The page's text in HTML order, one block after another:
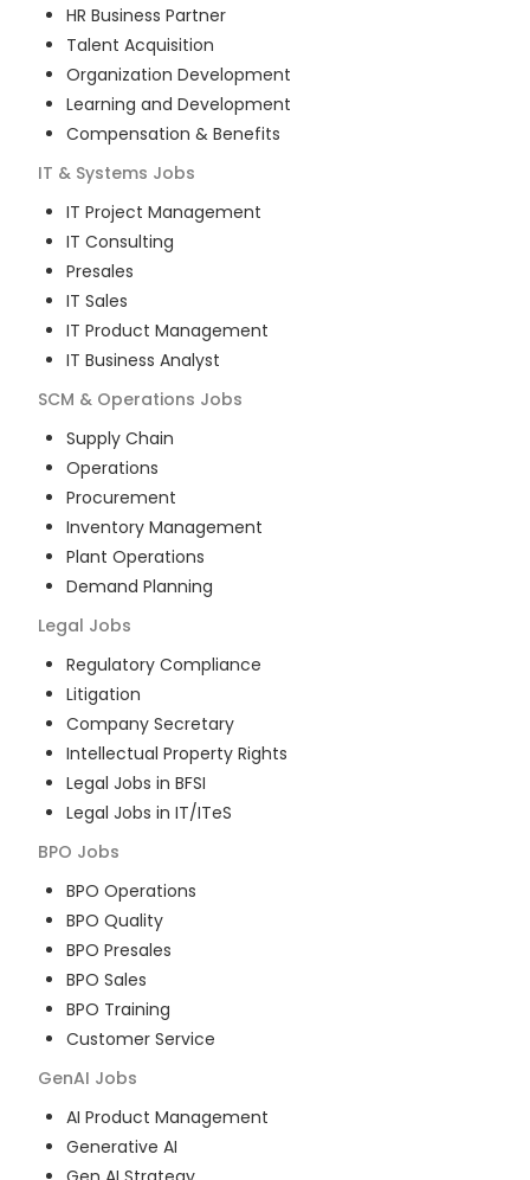
HR Business Partner
Talent Acquisition
Organization Development
Learning and Development
Compensation & Benefits
IT & Systems Jobs
IT Project Management
IT Consulting
Presales
IT Sales
IT Product Management
IT Business Analyst
SCM & Operations Jobs
Supply Chain
Operations
Procurement
Inventory Management
Plant Operations
Demand Planning
Legal Jobs
Regulatory Compliance
Litigation
Company Secretary
Intellectual Property Rights
Legal Jobs in BFSI
Legal Jobs in IT/ITeS
BPO Jobs
BPO Operations
BPO Quality
BPO Presales
BPO Sales
BPO Training
Customer Service
GenAI Jobs
AI Product Management
Generative AI